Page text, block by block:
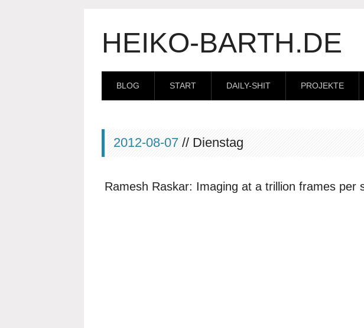
HEIKO-BARTH.DE
BLOG START DAILY-SHIT PROJEKTE
2012-08-07 // Dienstag
Ramesh Raskar: Imaging at a trillion frames per